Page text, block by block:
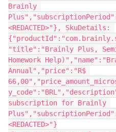
Brainly
<REDACTED>"}, SkuDetails:
"title":"Brainly Plus,
Homework
Annual","price":"R$
subscription for Brainly
<REDACTED>"}